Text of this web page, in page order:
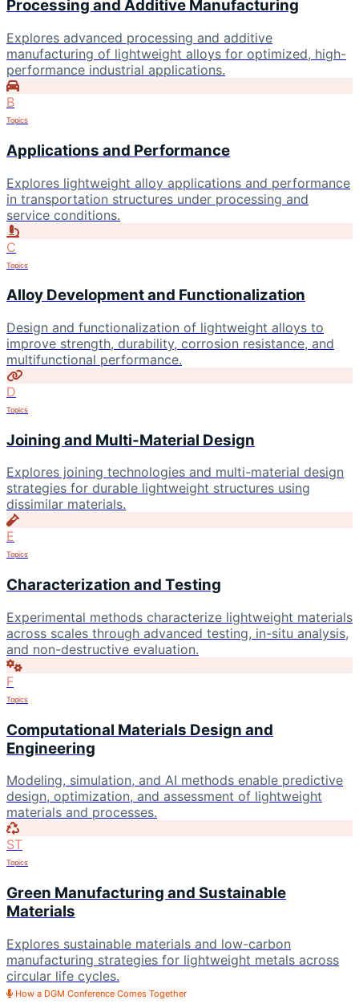
Processing and Additive Manufacturing
Explores advanced processing and additive
manufacturing of lightweight alloys for optimized, high-
performance industrial applications.
B
Topics
Applications and Performance
Explores lightweight alloy applications and performance
in transportation structures under processing and
service conditions.
C
Topics
Alloy Development and Functionalization
Design and functionalization of lightweight alloys to
improve strength, durability, corrosion resistance, and
multifunctional performance.
D
Topics
Joining and Multi-Material Design
Explores joining technologies and multi-material design
strategies for durable lightweight structures using
dissimilar materials.
E
Topics
Characterization and Testing
Experimental methods characterize lightweight materials
across scales through advanced testing, in-situ analysis,
and non-destructive evaluation.
F
Topics
Computational Materials Design and
Engineering
Modeling, simulation, and AI methods enable predictive
design, optimization, and assessment of lightweight
materials and processes.
ST
Topics
Green Manufacturing and Sustainable
Materials
Explores sustainable materials and low-carbon
manufacturing strategies for lightweight metals across
circular life cycles.
How a DGM Conference Comes Together